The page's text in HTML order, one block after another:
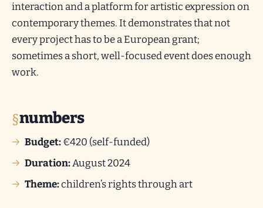
interaction and a platform for artistic expression on
contemporary themes. It demonstrates that not
every project has to be a European grant;
sometimes a short, well-focused event does enough
work.
numbers
Budget:€420 (self-funded)
Duration:August 2024
Theme:children’s rights through art